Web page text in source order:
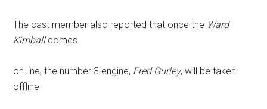
The cast member also reported that once the Ward
Kimballcomes
on line, the number 3 engine, Fred Gurley, will be taken
offline